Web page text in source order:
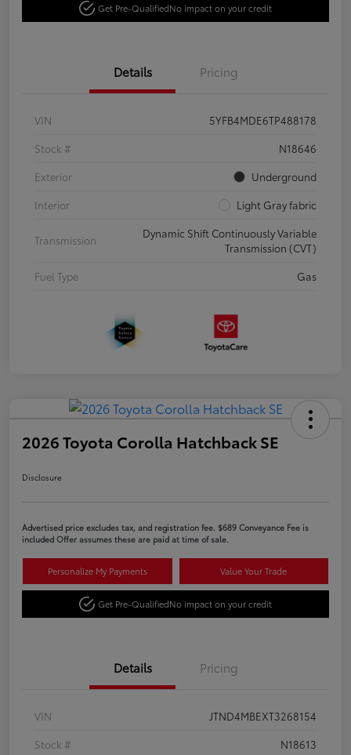
Get Pre-QualifiedNo impact on your credit
Details Pricing
VIN
5YFB4MDE6TP488178
Stock #
N18646
Exterior
Underground
Interior
Light Gray fabric
Transmission
Dynamic Shift Continuously Variable
Transmission (CVT)
Fuel Type
Gas
2026 Toyota Corolla Hatchback SE
Disclosure
Advertised price excludes tax, and registration fee. $689 Conveyance Fee is
included Offer assumes these are paid at time of sale.
Personalize My Payments Value Your Trade
Get Pre-QualifiedNo impact on your credit
Details Pricing
VIN
JTND4MBEXT3268154
Stock #
N18613